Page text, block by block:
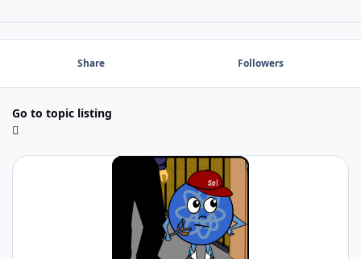
Share Followers
Go to topic listing